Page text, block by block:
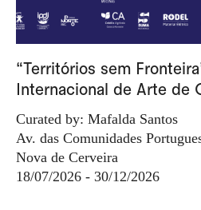
“Territórios sem
Internacional de Arte de
Curated by: Mafalda Santos
Av. das Comunidades
Nova de Cerveira
18/07/2026 - 30/12/2026